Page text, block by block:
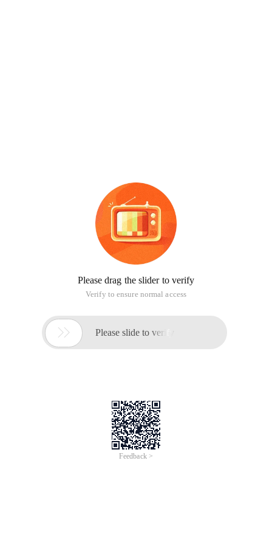
Please drag the slider to verify
Verify to ensure normal access
 Please slide to verify
Feedback >